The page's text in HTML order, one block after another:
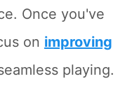
Once you've
on improving
playing.